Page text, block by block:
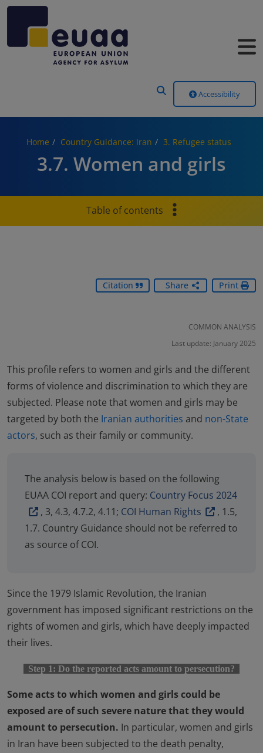
Accessibility
Home Country Guidance: Iran 3. Refugee status
3.7. Women and girls
Table of contents
Citation Share Print
COMMON ANALYSIS
Last update: January 2025
This profile refers to women and girls and the different
forms of violence and discrimination to which they are
subjected. Please note that women and girls may be
targeted by both the Iranian authorities and non-State
actors, such as their family or community.
The analysis below is based on the following
EUAA COI report and query: Country Focus 2024
, 3, 4.3, 4.7.2, 4.11; COI Human Rights
, 1.5,
1.7. Country Guidance should not be referred to
as source of COI.
Since the 1979 Islamic Revolution, the Iranian
government has imposed significant restrictions on the
rights of women and girls, which have deeply impacted
their lives.
Step 1: Do the reported acts amount to persecution?
Some acts to which women and girls could be
exposed are of such severe nature that they would
amount to persecution. In particular, women and girls
in Iran have been subjected to the death penalty,